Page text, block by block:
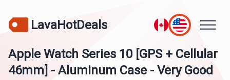
LavaHotDeals
Apple Watch Series 10 [GPS + Cellular
46mm] - Aluminum Case - Very Good